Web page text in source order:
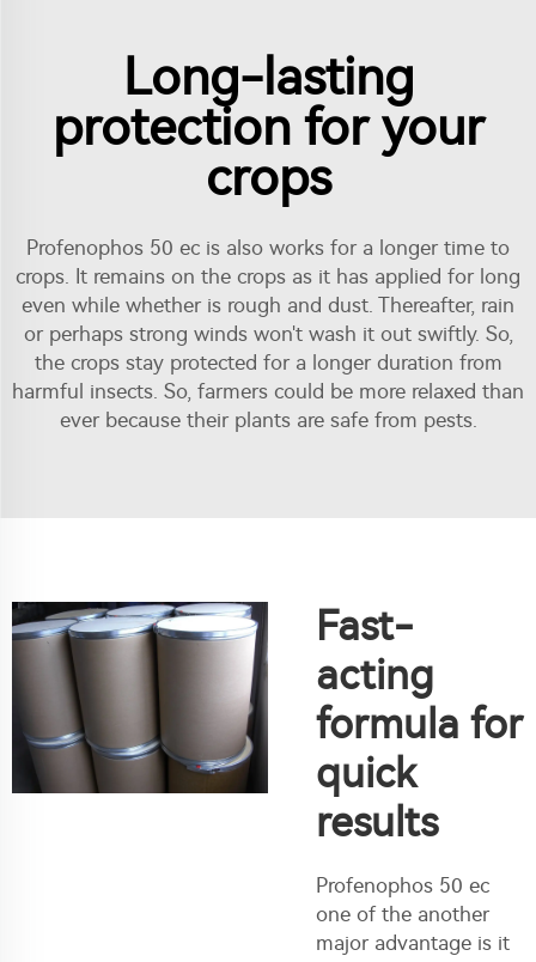
Long-lasting
protection for your
crops
Profenophos 50 ec is also works for a longer time to
crops. It remains on the crops as it has applied for long
even while whether is rough and dust. Thereafter, rain
or perhaps strong winds won't wash it out swiftly. So,
the crops stay protected for a longer duration from
harmful insects. So, farmers could be more relaxed than
ever because their plants are safe from pests.
Fast-
acting
formula for
quick
results
Profenophos 50 ec
one of the another
major advantage is it